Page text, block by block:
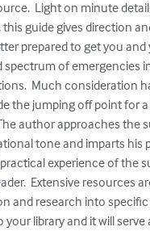
Light on minute
this guide gives direction
prepared to get you
of emergencies
Much consideration
the jumping off point for
author approaches the
tone and imparts his
experience of the
Extensive resources
and research into
your library and it will serve